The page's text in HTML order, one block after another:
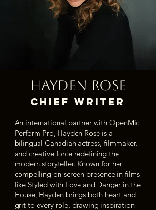
Hayden Rose
Chief Writer
An international partner with OpenMic
Perform Pro, Hayden Rose is a
bilingual Canadian actress, filmmaker,
and creative force redefining the
modern storyteller. Known for her
compelling on-screen presence in films
like Styled with Love and Danger in the
House, Hayden brings both heart and
grit to every role, drawing inspiration